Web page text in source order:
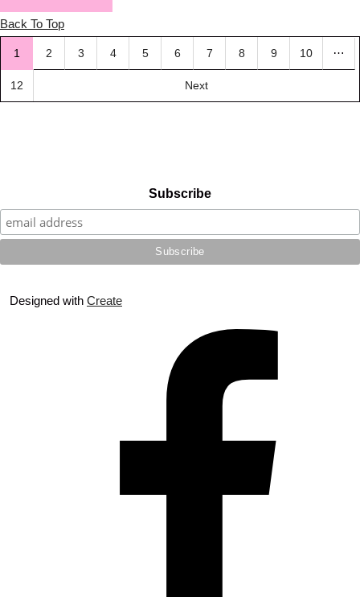
Back To Top
1 2 3 4 5 6 7 8 9 10 …
12 Next
Subscribe
Designed with Create